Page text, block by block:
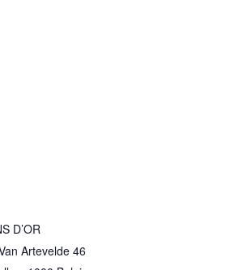
D’OR
Artevelde 46